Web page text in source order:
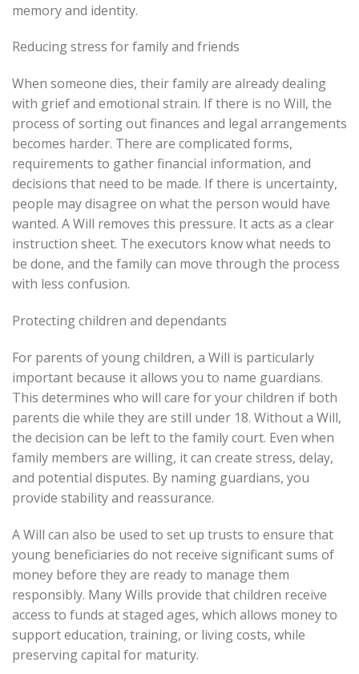
memory and identity.
Reducing stress for family and friends
When someone dies, their family are already dealing
with grief and emotional strain. If there is no Will, the
process of sorting out finances and legal arrangements
becomes harder. There are complicated forms,
requirements to gather financial information, and
decisions that need to be made. If there is uncertainty,
people may disagree on what the person would have
wanted. A Will removes this pressure. It acts as a clear
instruction sheet. The executors know what needs to
be done, and the family can move through the process
with less confusion.
Protecting children and dependants
For parents of young children, a Will is particularly
important because it allows you to name guardians.
This determines who will care for your children if both
parents die while they are still under 18. Without a Will,
the decision can be left to the family court. Even when
family members are willing, it can create stress, delay,
and potential disputes. By naming guardians, you
provide stability and reassurance.
A Will can also be used to set up trusts to ensure that
young beneficiaries do not receive significant sums of
money before they are ready to manage them
responsibly. Many Wills provide that children receive
access to funds at staged ages, which allows money to
support education, training, or living costs, while
preserving capital for maturity.